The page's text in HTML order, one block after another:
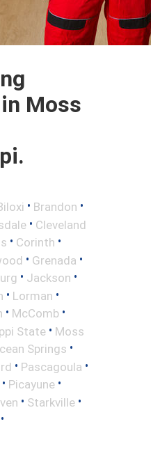
Moss
• Brandon •
• Cleveland
• Corinth •
• Grenada •
• Jackson •
• Lorman •
• McComb •
State • Moss
Springs •
• Pascagoula •
• Picayune •
• Starkville •
•